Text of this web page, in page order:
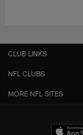
CLUB LINKS
NFL CLUBS
MORE NFL SITES